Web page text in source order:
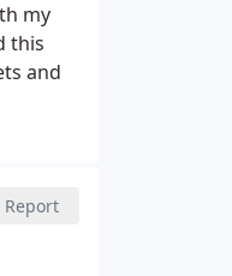
my
this
and
Report